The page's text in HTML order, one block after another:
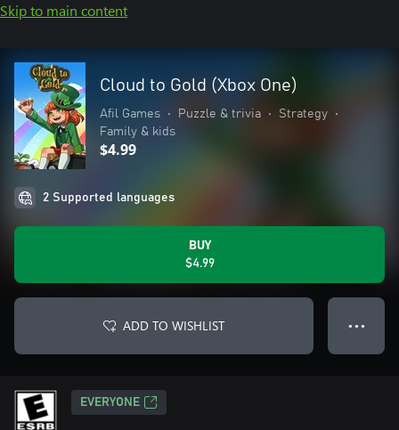
Skip to main content
Cloud to Gold (Xbox One)
Afil Games • Puzzle & trivia • Strategy
•
Family & kids
$4.99
2 Supported languages
BUY
$4.99
ADD TO WISHLIST ● ● ●
EVERYONE